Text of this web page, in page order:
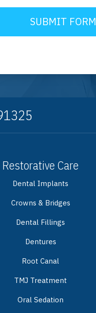
SUBMIT FORM
Restorative Care
Dental Implants
Crowns & Bridges
Dental Fillings
Dentures
Root Canal
TMJ Treatment
Oral Sedation